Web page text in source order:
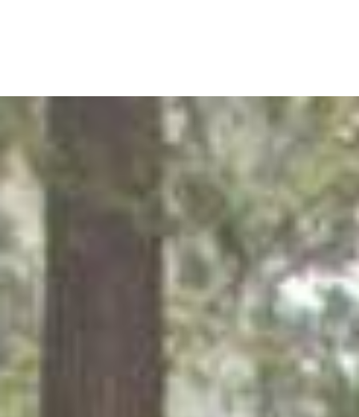
What You’ll Gain
By the end of the program, you’ll have:
Technical Skills: Website setup, editing, troubleshooting,
course creation support, and digital tools for small
businesses, creatives, solopreneurs. We specialize in
working with Web design and Tech Support for Service
Providers, Yoga Studios, Hair Salons, Restaurants, Authors